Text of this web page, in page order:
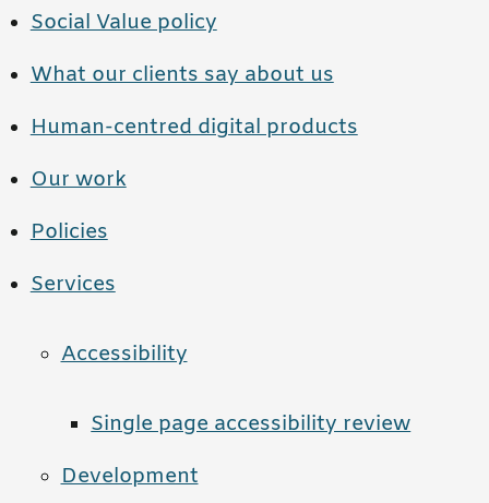
Social Value policy
What our clients say about us
Human-centred digital products
Our work
Policies
Services
Accessibility
Single page accessibility review
Development